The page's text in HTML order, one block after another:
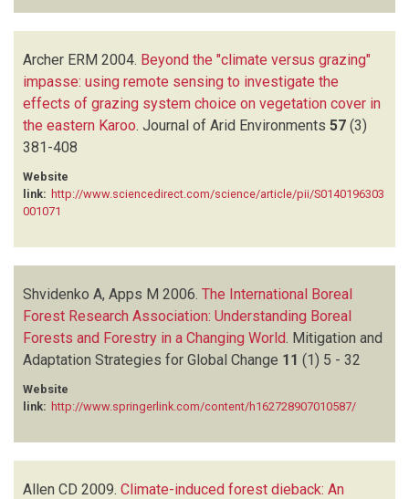
Archer ERM 2004. Beyond the "climate versus grazing"
impasse: using remote sensing to investigate the
effects of grazing system choice on vegetation cover in
the eastern Karoo. Journal of Arid Environments 57 (3)
381-408
Website
link: http://www.sciencedirect.com/science/article/pii/S0140196303
001071
Shvidenko A, Apps M 2006. The International Boreal
Forest Research Association: Understanding Boreal
Forests and Forestry in a Changing World Mitigation and
Adaptation Strategies for Global Change 11 (1) 5 - 32
Website
link: http://www.springerlink.com/content/h162728907010587/
Allen CD 2009. Climate-induced forest dieback: An